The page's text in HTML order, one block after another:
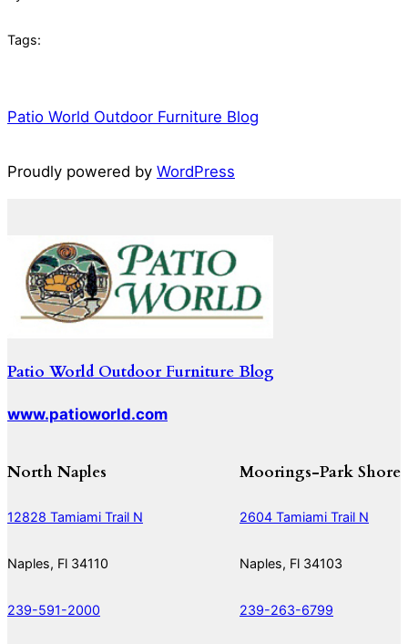
Tags:
Patio World Outdoor Furniture Blog
Proudly powered by WordPress
Patio World Outdoor Furniture Blog
www.patioworld.com
North Naples
12828 Tamiami Trail N
Naples, Fl 34110
239-591-2000
Moorings-Park Shore
2604 Tamiami Trail N
Naples, Fl 34103
239-263-6799